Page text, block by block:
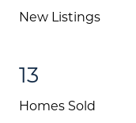
New Listings
13
Homes Sold